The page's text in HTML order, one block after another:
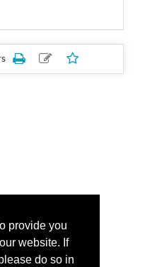
provide you
website. If
do so in